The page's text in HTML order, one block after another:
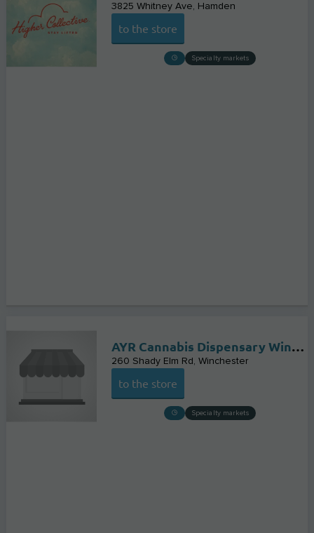
3825 Whitney Ave Hamden
to the store
Specialty markets
AYR Cannabis Dispensary Winchester
260 Shady Elm Rd Winchester
to the store
Specialty markets